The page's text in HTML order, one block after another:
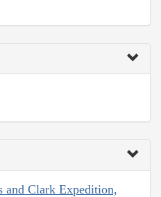
and Clark Expedition,